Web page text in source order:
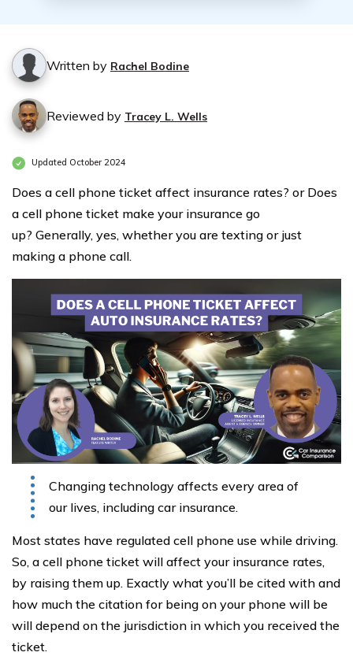
Written by Rachel Bodine
Reviewed by Tracey L. Wells
Updated October 2024
Does a cell phone ticket affect insurance rates? or Does
a cell phone ticket make your insurance go
up? Generally, yes, whether you are texting or just
making a phone call.
Changing technology affects every area of
our lives, including car insurance.
Most states have regulated cell phone use while driving.
So, a cell phone ticket will affect your insurance rates,
by raising them up. Exactly what you’ll be cited with and
how much the citation for being on your phone will be
will depend on the jurisdiction in which you received the
ticket.